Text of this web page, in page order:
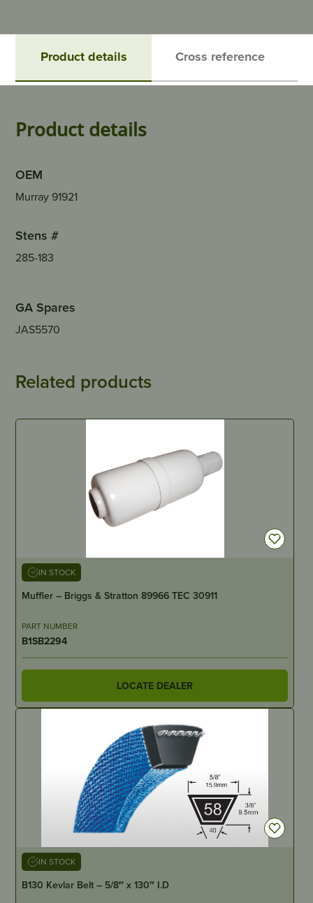
Product details Cross reference
Product details
OEM
Murray 91921
Stens #
285-183
GA Spares
JAS5570
Related products
IN STOCK
Muffler – Briggs & Stratton 89966 TEC 30911
PART NUMBER
B1SB2294
LOCATE DEALER
IN STOCK
B130 Kevlar Belt – 5/8″ x 130″ I.D